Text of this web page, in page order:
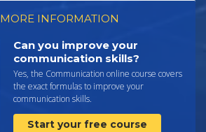
MORE INFORMATION
Can you improve your
communication skills?
Yes, the Communication online course covers
the exact formulas to improve your
communication skills.
Start your free course